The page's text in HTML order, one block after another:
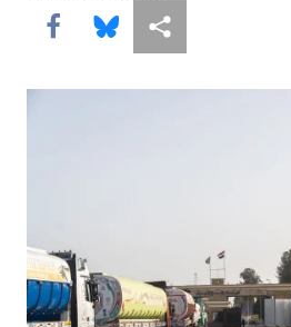
Share this via Facebook
Share this via Bluesky
More sharing